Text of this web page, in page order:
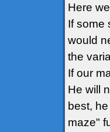
Here
If some
would
the
If our
He will
best,
maze"